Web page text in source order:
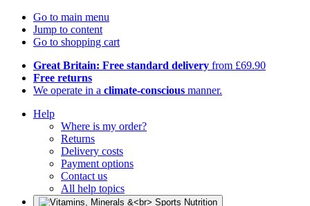
Go to main menu
Jump to content
Go to shopping cart
Great Britain: Free standard delivery from £69.90
Free returns
We operate in a climate-conscious manner.
Help
Where is my order?
Returns
Delivery costs
Payment options
Contact us
All help topics